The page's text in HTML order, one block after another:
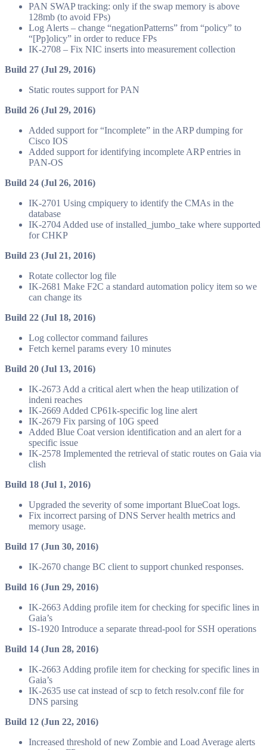
PAN SWAP tracking: only if the swap memory is above
128mb (to avoid FPs)
Log Alerts – change “negationPatterns” from “policy” to
“[Pp]olicy” in order to reduce FPs
IK-2708 – Fix NIC inserts into measurement collection
Build 27 (Jul 29, 2016)
Static routes support for PAN
Build 26 (Jul 29, 2016)
Added support for “Incomplete” in the ARP dumping for
Cisco IOS
Added support for identifying incomplete ARP entries in
PAN-OS
Build 24 (Jul 26, 2016)
IK-2701 Using cmpiquery to identify the CMAs in the
database
IK-2704 Added use of installed_jumbo_take where supported
for CHKP
Build 23 (Jul 21, 2016)
Rotate collector log file
IK-2681 Make F2C a standard automation policy item so we
can change its
Build 22 (Jul 18, 2016)
Log collector command failures
Fetch kernel params every 10 minutes
Build 20 (Jul 13, 2016)
IK-2673 Add a critical alert when the heap utilization of
indeni reaches
IK-2669 Added CP61k-specific log line alert
IK-2679 Fix parsing of 10G speed
Added Blue Coat version identification and an alert for a
specific issue
IK-2578 Implemented the retrieval of static routes on Gaia via
clish
Build 18 (Jul 1, 2016)
Upgraded the severity of some important BlueCoat logs.
Fix incorrect parsing of DNS Server health metrics and
memory usage.
Build 17 (Jun 30, 2016)
IK-2670 change BC client to support chunked responses.
Build 16 (Jun 29, 2016)
IK-2663 Adding profile item for checking for specific lines in
Gaia’s
IS-1920 Introduce a separate thread-pool for SSH operations
Build 14 (Jun 28, 2016)
IK-2663 Adding profile item for checking for specific lines in
Gaia’s
IK-2635 use cat instead of scp to fetch resolv.conf file for
DNS parsing
Build 12 (Jun 22, 2016)
Increased threshold of new Zombie and Load Average alerts